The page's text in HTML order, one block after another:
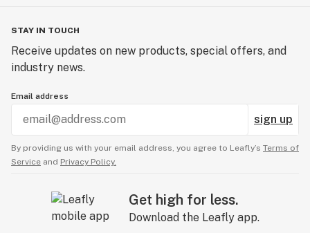
STAY IN TOUCH
Receive updates on new products, special offers, and
industry news.
Email address
sign up
By providing us with your email address, you agree to Leafly’s Terms of
Service and Privacy Policy.
Get high for less.
Download the Leafly app.